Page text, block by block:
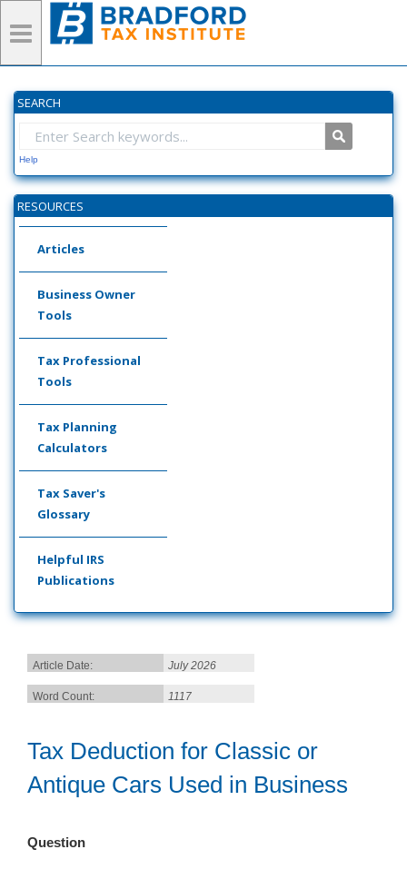
SEARCH
Help
RESOURCES
Articles
Business Owner
Tools
Tax Professional
Tools
Tax Planning
Calculators
Tax Saver's
Glossary
Helpful IRS
Publications
Article Date: July 2026
Word Count: 1117
Tax Deduction for Classic or
Antique Cars Used in Business
Question